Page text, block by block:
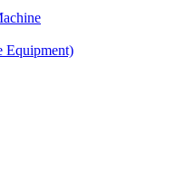
Equipment)